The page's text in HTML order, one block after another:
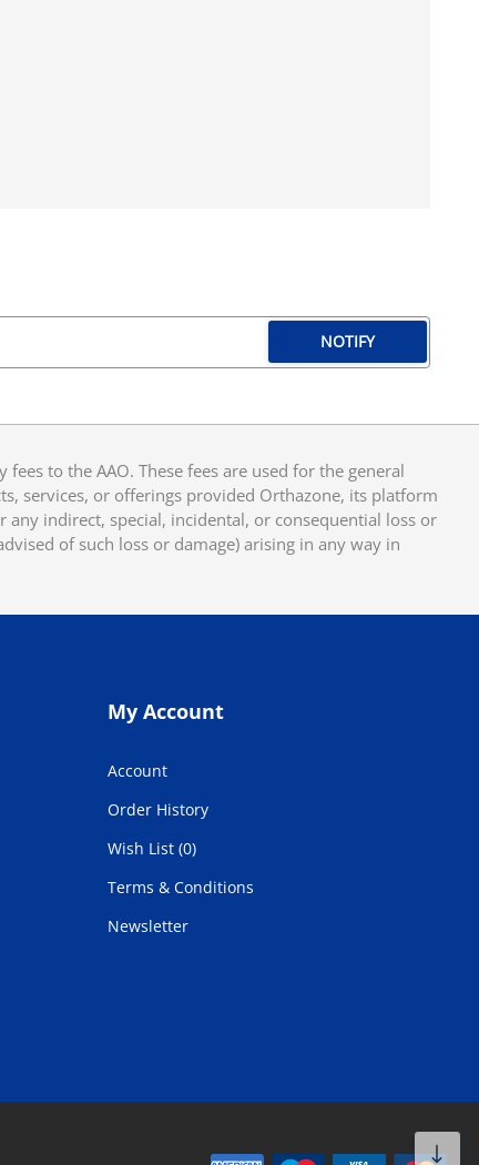
NOTIFY
to the AAO. These fees are used for the general
services, or offerings provided Orthazone, its platform
indirect, special, incidental, or consequential loss or
of such loss or damage) arising in any way in
My Account
Account
Order History
Wish List (0)
Terms & Conditions
Newsletter